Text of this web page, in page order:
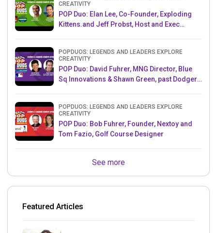
CREATIVITY
POP Duo: Elan Lee, Co-Founder, Exploding
Kittens.and Jeff Probst, Host and Exec
POPDUOS: LEGENDS AND LEADERS EXPLORE
CREATIVITY
POP Duo: David Fuhrer, MNG Director, Blue
Sq Innovations & Shawn Green, past Dodgers
POPDUOS: LEGENDS AND LEADERS EXPLORE
CREATIVITY
POP Duo: Bob Fuhrer, Founder, Nextoy and
Tom Fazio, Golf Course Designer
See more
Featured Articles